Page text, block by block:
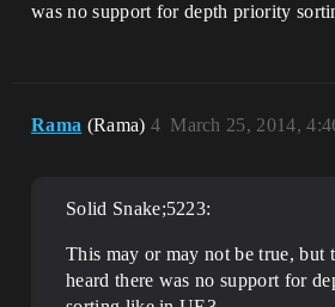
was no support for depth priority
Rama (Rama) March 25, 2014,
4
Solid Snake;5223:
This may or may not be true, but
heard there was no support for